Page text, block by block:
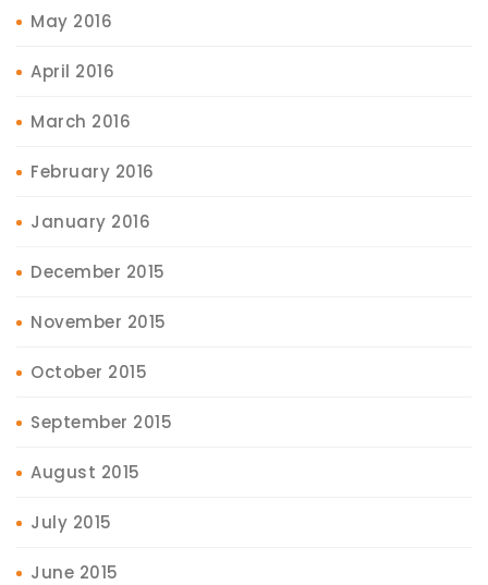
May 2016
April 2016
March 2016
February 2016
January 2016
December 2015
November 2015
October 2015
September 2015
August 2015
July 2015
June 2015